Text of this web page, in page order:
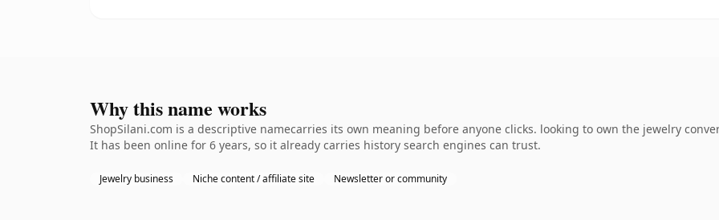
Why this name works
ShopSilani.com is a descriptive namecarries its own meaning before anyone clicks. looking to own the jewelry
It has been online for 6 years, so it already carries history search engines can trust.
Jewelry business Niche content / affiliate site Newsletter or community